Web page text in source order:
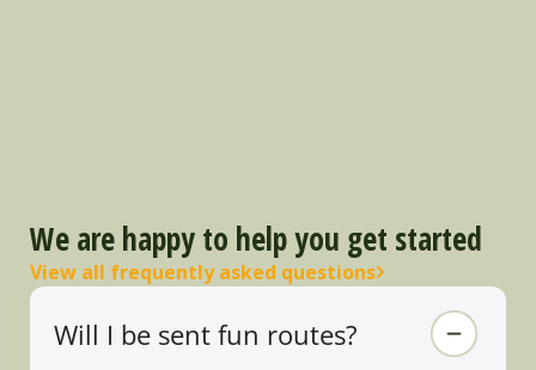
We are happy to help you get started
View all frequently asked questions
Will I be sent fun routes?